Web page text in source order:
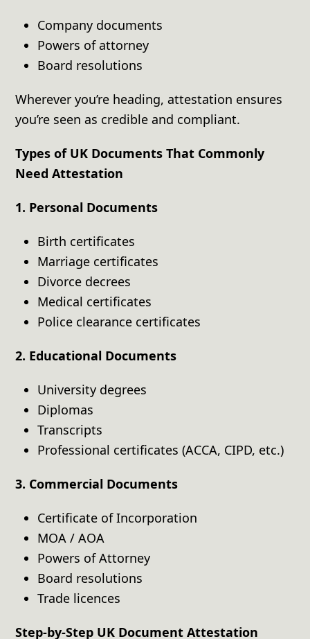
Company documents
Powers of attorney
Board resolutions
Wherever you’re heading, attestation ensures
you’re seen as credible and compliant.
Types of UK Documents That Commonly
Need Attestation
1. Personal Documents
Birth certificates
Marriage certificates
Divorce decrees
Medical certificates
Police clearance certificates
2. Educational Documents
University degrees
Diplomas
Transcripts
Professional certificates (ACCA, CIPD, etc.)
3. Commercial Documents
Certificate of Incorporation
MOA / AOA
Powers of Attorney
Board resolutions
Trade licences
Step-by-Step UK Document Attestation